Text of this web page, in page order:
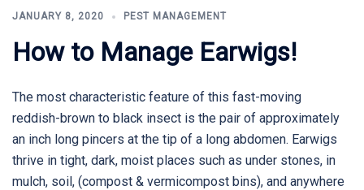
JANUARY 8, 2020 PEST MANAGEMENT
How to Manage Earwigs!
The most characteristic feature of this fast-moving
reddish-brown to black insect is the pair of approximately
an inch long pincers at the tip of a long abdomen. Earwigs
thrive in tight, dark, moist places such as under stones, in
mulch, soil, (compost & vermicompost bins), and anywhere